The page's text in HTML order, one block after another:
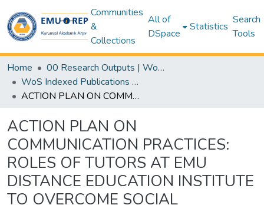
Communities
&
Collections
All of
DSpace
Statistics
Search
Tools
Home
00 Research Outputs | WoS | Scopus | TR-Dizin | PubMed
WoS Indexed Publications Collection
ACTION PLAN ON COMMUNICATION PRACTICES: ROLES OF TUTORS AT EMU DISTANCE EDUCATION INSTITUTE TO OVERCOME SOCIAL BARRIERS IN CONSTRUCTING KNOWLEDGE
ACTION PLAN ON
COMMUNICATION PRACTICES:
ROLES OF TUTORS AT EMU
DISTANCE EDUCATION INSTITUTE
TO OVERCOME SOCIAL